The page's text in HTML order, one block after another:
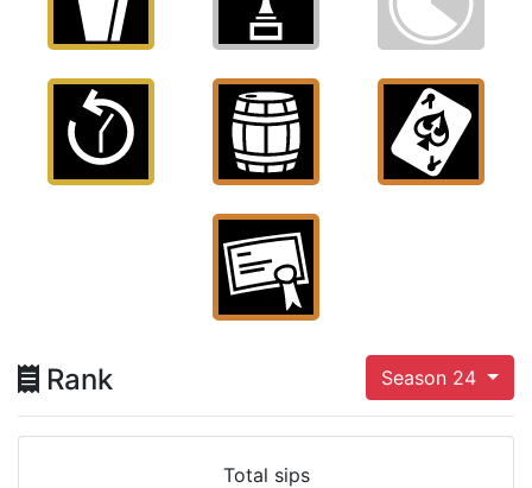
Rank Season 24
Total sips